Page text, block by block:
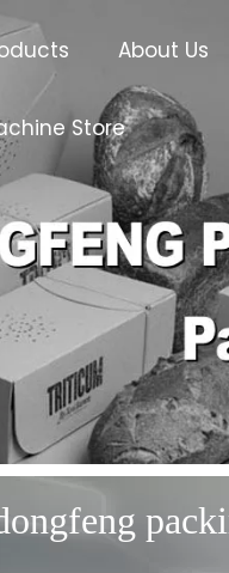
About Us
Store